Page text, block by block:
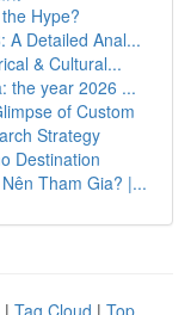
Hype?
A Detailed Anal...
& Cultural...
the year 2026 ...
of Custom
Strategy
Destination
Tham Gia? |...
| Tag Cloud | Top